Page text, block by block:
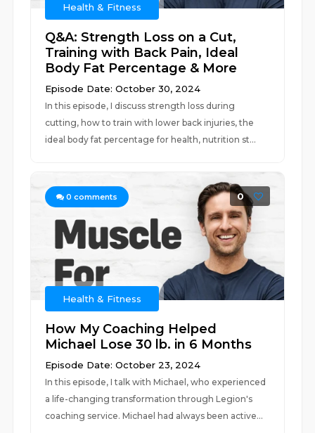
Health & Fitness
Q&A: Strength Loss on a Cut,
Training with Back Pain, Ideal
Body Fat Percentage & More
Episode Date: October 30, 2024
In this episode, I discuss strength loss during
cutting, how to train with lower back injuries, the
ideal body fat percentage for health, nutrition st...
0 comments 0
Health & Fitness
How My Coaching Helped
Michael Lose 30 lb. in 6 Months
Episode Date: October 23, 2024
In this episode, I talk with Michael, who experienced
a life-changing transformation through Legion's
coaching service. Michael had always been active...